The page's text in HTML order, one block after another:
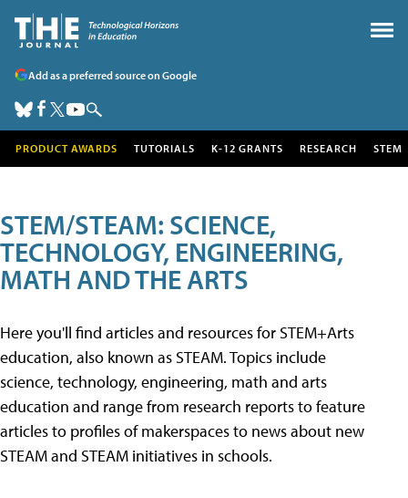
Add as a preferred source on Google
PRODUCT AWARDS TUTORIALS K-12 GRANTS RESEARCH STEM
STEM/STEAM: SCIENCE,
TECHNOLOGY, ENGINEERING,
MATH AND THE ARTS
Here you'll find articles and resources for STEM+Arts
education, also known as STEAM. Topics include
science, technology, engineering, math and arts
education and range from research reports to feature
articles to profiles of makerspaces to news about new
STEAM and STEAM initiatives in schools.